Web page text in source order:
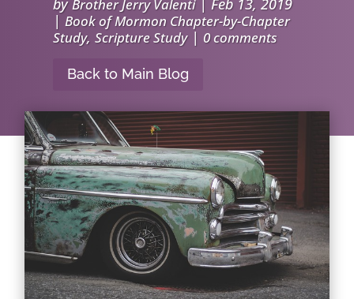
byBrother Jerry Valenti|Feb 13, 2019
|Book of Mormon Chapter-by-Chapter
Study,Scripture Study| 0 comments
Back to Main Blog